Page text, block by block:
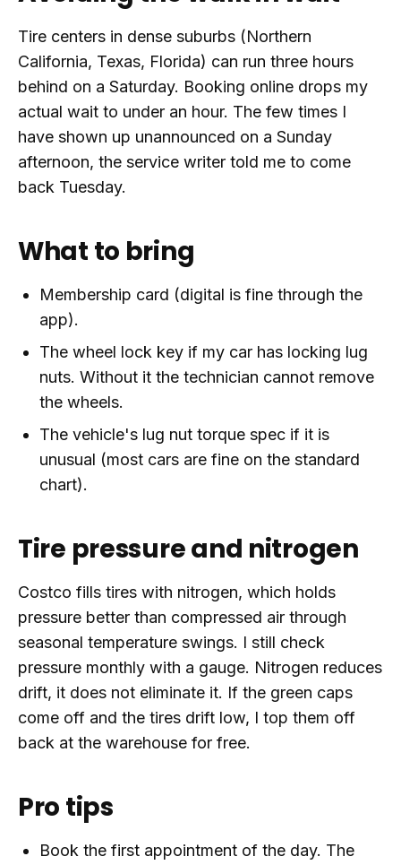
Tire centers in dense suburbs (Northern
California, Texas, Florida) can run three hours
behind on a Saturday. Booking online drops my
actual wait to under an hour. The few times I
have shown up unannounced on a Sunday
afternoon, the service writer told me to come
back Tuesday.
What to bring
Membership card (digital is fine through the
app).
The wheel lock key if my car has locking lug
nuts. Without it the technician cannot remove
the wheels.
The vehicle's lug nut torque spec if it is
unusual (most cars are fine on the standard
chart).
Tire pressure and nitrogen
Costco fills tires with nitrogen, which holds
pressure better than compressed air through
seasonal temperature swings. I still check
pressure monthly with a gauge. Nitrogen reduces
drift, it does not eliminate it. If the green caps
come off and the tires drift low, I top them off
back at the warehouse for free.
Pro tips
Book the first appointment of the day. The